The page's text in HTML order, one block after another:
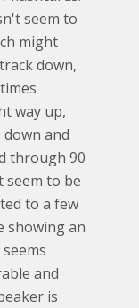
seem to
might
down,
way up,
and
through 90
seem to be
to a few
showing an
and
is